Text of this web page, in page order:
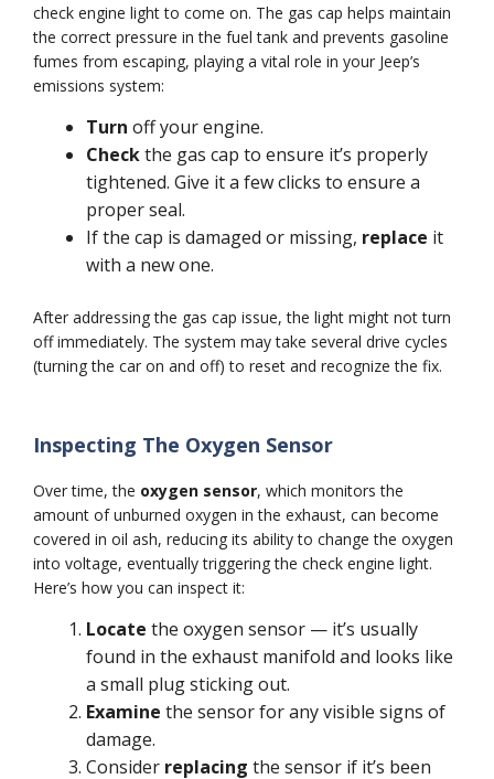
check engine light to come on. The gas cap helps maintain
the correct pressure in the fuel tank and prevents gasoline
fumes from escaping, playing a vital role in your Jeep’s
emissions system:
Turn off your engine.
Checkthe gas cap to ensure it’s properly
tightened. Give it a few clicks to ensure a
proper seal.
If the cap is damaged or missing, replace it
with a new one.
After addressing the gas cap issue, the light might not turn
off immediately. The system may take several drive cycles
(turning the car on and off) to reset and recognize the fix.
Inspecting The Oxygen Sensor
Over time, the oxygen sensor, which monitors the
amount of unburned oxygen in the exhaust, can become
covered in oil ash, reducing its ability to change the oxygen
into voltage, eventually triggering the check engine light.
Here’s how you can inspect it:
Locate the oxygen sensor — it’s usually
found in the exhaust manifold and looks like
a small plug sticking out.
Examine the sensor for any visible signs of
damage.
Consider replacing the sensor if it’s been